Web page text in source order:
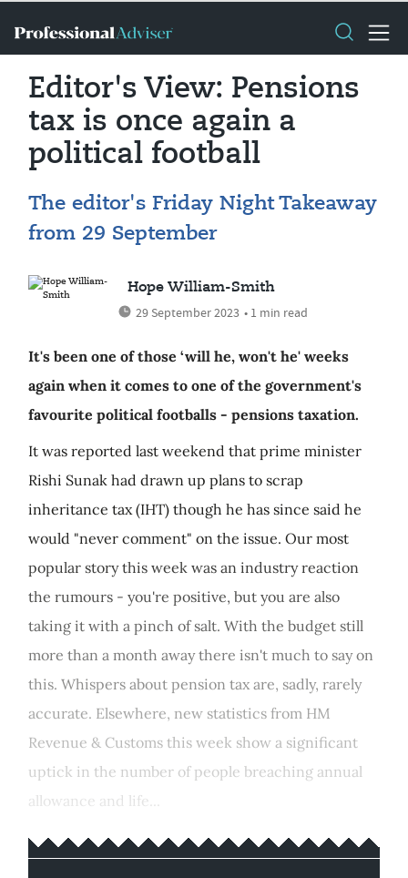
Editor's View: Pensions
tax is once again a
political football
The editor's Friday Night Takeaway
from 29 September
Hope William-Smith
29 September 2023 • 1 min read
It's been one of those ‘will he, won't he' weeks
again when it comes to one of the government's
favourite political footballs - pensions taxation.
It was reported last weekend that prime minister
Rishi Sunak had drawn up plans to scrap
inheritance tax (IHT) though he has since said he
would "never comment" on the issue. Our most
popular story this week was an industry reaction
the rumours - you're positive, but you are also
taking it with a pinch of salt. With the budget still
more than a month away there isn't much to say on
this. Whispers about pension tax are, sadly, rarely
accurate. Elsewhere, new statistics from HM
Revenue & Customs this week show a significant
uptick in the number of people breaching annual
allowance and life...